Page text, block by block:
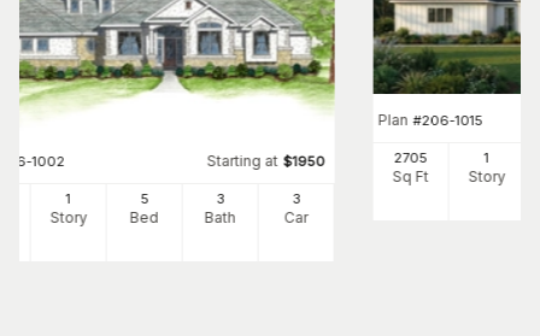
136-1002 Starting at $1950
1
Story
5
Bed
3
Bath
3
Car
Plan #206-1015
2705
Sq Ft
1
Story